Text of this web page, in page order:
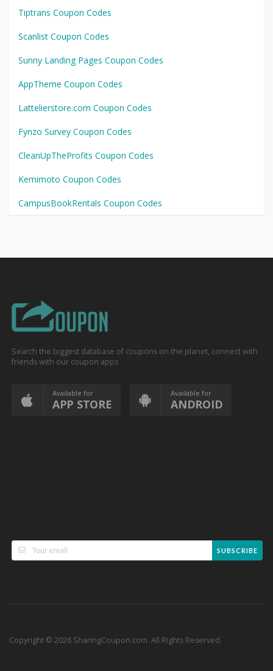
Tiptrans Coupon Codes
Scanlist Coupon Codes
Sunny Landing Pages Coupon Codes
AppTheme Coupon Codes
Lattelierstore.com Coupon Codes
Fynzo Survey Coupon Codes
CleanUpTheProfits Coupon Codes
Kemimoto Coupon Codes
CampusBookRentals Coupon Codes
Search the biggest database of coupons on the planet, connect with
friends with our coupon apps
Available for
APP STORE
Available for
ANDROID
SUBSCRIBE
Copyright © 2026 SharingCoupon.com. All Rights Reserved.